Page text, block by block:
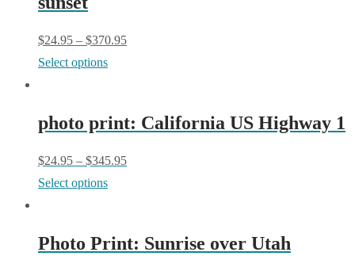
the
product
chosen
the
product
$24.95 – $370.95
Select optionsThis
multiple
be
photo print: California US Highway 1
$24.95 – $345.95
Select optionsThis
multiple
Photo Print: Sunrise over Utah